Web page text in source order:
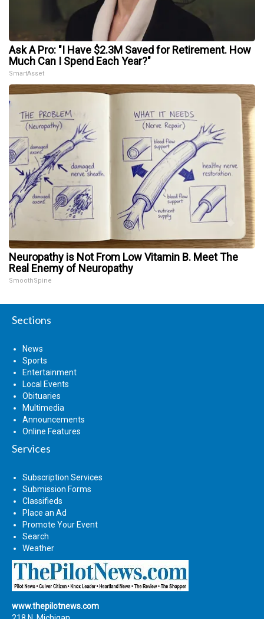
Ask A Pro: "I Have $2.3M Saved for Retirement. How
Much Can I Spend Each Year?"
SmartAsset
Neuropathy is Not From Low Vitamin B. Meet The
Real Enemy of Neuropathy
SmoothSpine
Sections
News
Sports
Entertainment
Local Events
Obituaries
Multimedia
Announcements
Online Features
Services
Subscription Services
Submission Forms
Classifieds
Place an Ad
Promote Your Event
Search
Weather
www.thepilotnews.com